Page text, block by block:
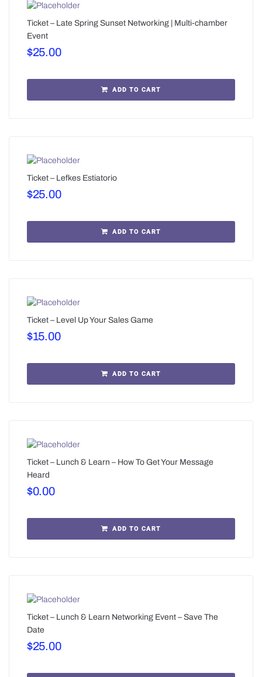
Ticket – Late Spring Sunset Networking | Multi-chamber
Event
$25.00
ADD TO CART
Ticket – Lefkes Estiatorio
$25.00
ADD TO CART
Ticket – Level Up Your Sales Game
$15.00
ADD TO CART
Ticket – Lunch & Learn – How To Get Your Message
Heard
$0.00
ADD TO CART
Ticket – Lunch & Learn Networking Event – Save The
Date
$25.00